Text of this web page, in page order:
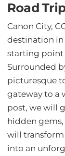
Road
Canon City,
destination in
starting point
Surrounded
picturesque
gateway to a
post, we will
hidden
will
into an